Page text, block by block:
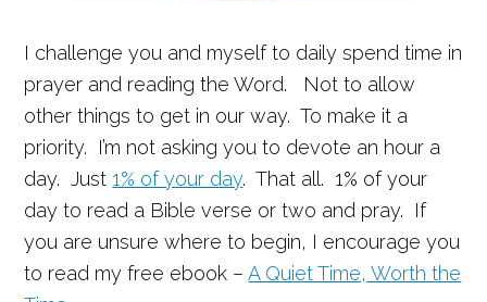
I challenge you and myself to daily spend time in
prayer and reading the Word. Not to allow
other things to get in our way. To make it a
priority. I’m not asking you to devote an hour a
day. Just 1% of your day. That all. 1% of your
day to read a Bible verse or two and pray. If
you are unsure where to begin, I encourage you
to read my free ebook –A Quiet Time, Worth the